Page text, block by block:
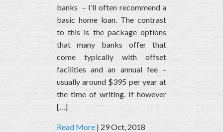
banks – I’ll often recommend a
basic home loan. The contrast
to this is the package options
that many banks offer that
come typically with offset
facilities and an annual fee –
usually around $395 per year at
the time of writing. If however
[…]
Read More| 29 Oct, 2018